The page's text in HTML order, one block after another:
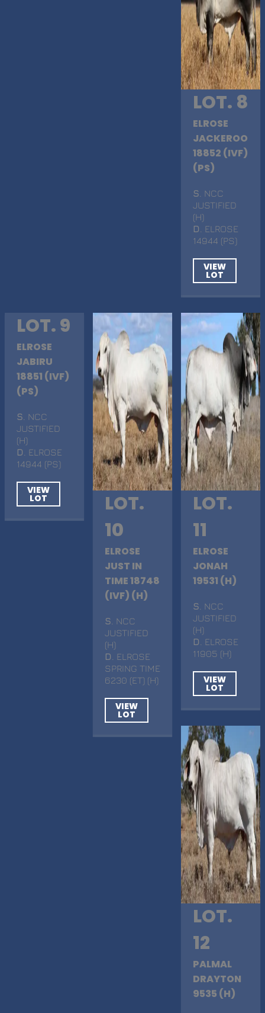
LOT. 8
ELROSE
JACKEROO
18852 (IVF)
(PS)
S . NCC
JUSTIFIED
(H)
D
. ELROSE
14944 (PS)
VIEW
LOT
LOT. 9
ELROSE
JABIRU
18851 (IVF)
(PS)
S . NCC
JUSTIFIED
(H)
D . ELROSE
14944 (PS)
VIEW
LOT
LOT.
10
ELROSE
JUST IN
TIME 18748
(IVF) (H)
S . NCC
JUSTIFIED
(H)
D
. ELROSE
SPRING TIME
6230 (ET) (H)
VIEW
LOT
LOT.
11
ELROSE
JONAH
19531 (H)
S . NCC
JUSTIFIED
(H)
D
. ELROSE
11905 (H)
VIEW
LOT
LOT.
12
PALMAL
DRAYTON
9535 (H)